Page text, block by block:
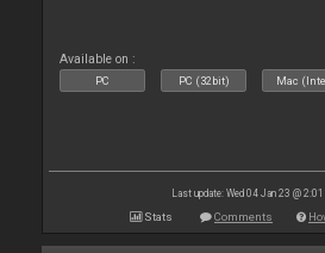
Available on :
PC PC (32bit) Mac
Last update: Wed 04 Jan 23 @ 2:01
Stats Comments